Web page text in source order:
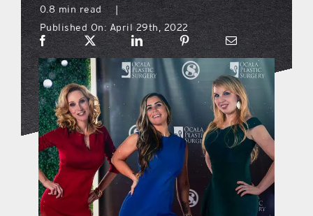
what’s going on
distribution locations
the style podcast
sports hub podcast
on the menu podcast
0.8 min read
|
Published On: April 29th, 2022